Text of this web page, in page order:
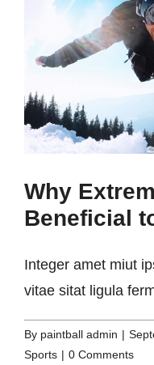
Why
Beneficial
Integer amet miut
vitae sitat ligula
By paintball admin |
Sports | 0 Comments